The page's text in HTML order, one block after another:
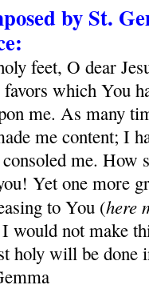
by St.
feet, O dear
which You
me. As many
me content; I
me. How
Yet one more
to You (here
would not make
holy will be done